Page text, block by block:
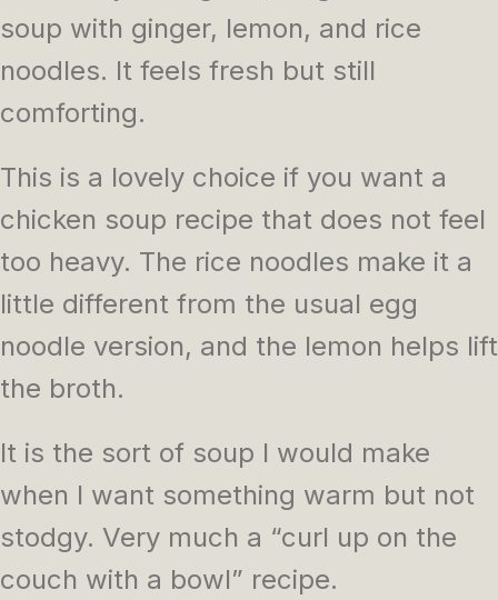
soup with ginger, lemon, and rice
noodles. It feels fresh but still
comforting.
This is a lovely choice if you want a
chicken soup recipe that does not feel
too heavy. The rice noodles make it a
little different from the usual egg
noodle version, and the lemon helps lift
the broth.
It is the sort of soup I would make
when I want something warm but not
stodgy. Very much a “curl up on the
couch with a bowl” recipe.